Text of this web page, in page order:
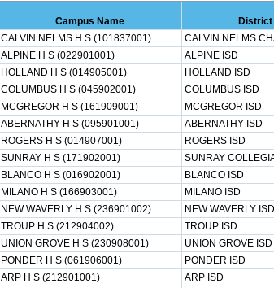
Campus Name District
CALVIN NELMS H S (101837001) CALVIN NELMS
ALPINE H S (022901001) ALPINE ISD
HOLLAND H S (014905001) HOLLAND ISD
COLUMBUS H S (045902001) COLUMBUS ISD
MCGREGOR H S (161909001) MCGREGOR ISD
ABERNATHY H S (095901001) ABERNATHY ISD
ROGERS H S (014907001) ROGERS ISD
SUNRAY H S (171902001) SUNRAY
BLANCO H S (016902001) BLANCO ISD
MILANO H S (166903001) MILANO ISD
NEW WAVERLY H S (236901002) NEW WAVERLY ISD
TROUP H S (212904002) TROUP ISD
UNION GROVE H S (230908001) UNION GROVE ISD
PONDER H S (061906001) PONDER ISD
ARP H S (212901001) ARP ISD